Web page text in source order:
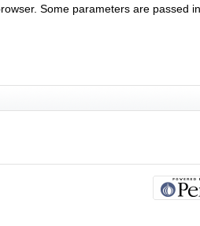
Some parameters are passed